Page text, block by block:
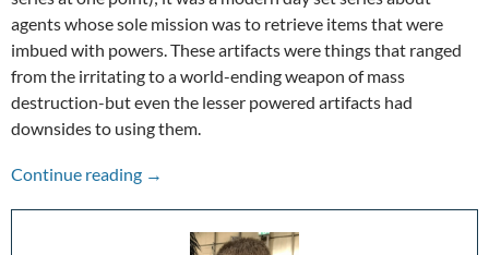
agents whose sole mission was to retrieve items that were
imbued with powers. These artifacts were things that ranged
from the irritating to a world-ending weapon of mass
destruction-but even the lesser powered artifacts had
downsides to using them.
Continue reading Endless Wonder: 10 Years of Warehouse 13
→